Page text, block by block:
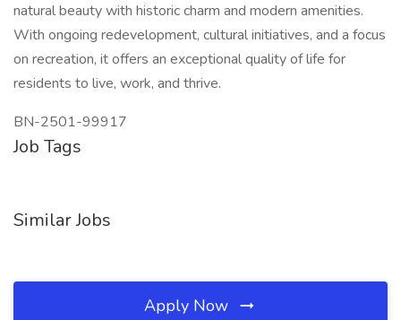
natural beauty with historic charm and modern amenities.
With ongoing redevelopment, cultural initiatives, and a focus
on recreation, it offers an exceptional quality of life for
residents to live, work, and thrive.
BN-2501-99917
Job Tags
Similar Jobs
Apply Now